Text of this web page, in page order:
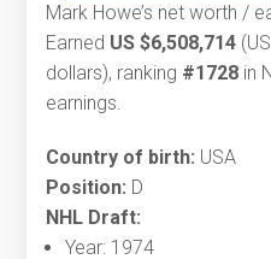
Mark Howe’s net worth /
Earned US $6,508,714
dollars), ranking #1728 in
earnings.
Country of birth: USA
Position: D
NHL Draft:
Year: 1974